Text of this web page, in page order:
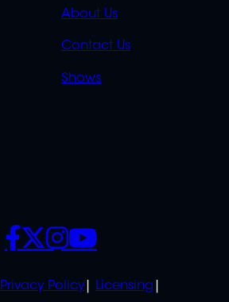
QUICK
LINKS
About Us
Contact Us
Shows
Privacy Policy Licensing
SOCIALS